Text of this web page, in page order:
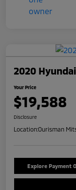
2020
Your Price
$19,588
Disclosure
Location:Ourisman
Explore Payment